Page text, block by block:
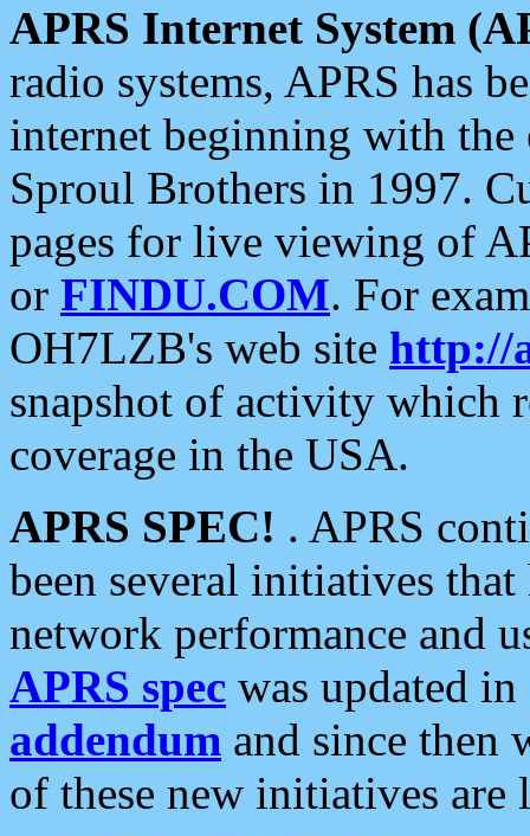
APRS Internet System
radio systems, APRS has
internet beginning with the
Sproul Brothers in 1997.
pages for live viewing of
or FINDU.COM. For
OH7LZB's web site http://
snapshot of activity which
coverage in the USA.
APRS SPEC! . APRS
been several initiatives
network performance and
APRS spec was updated
addendum and since then
of these new initiatives are